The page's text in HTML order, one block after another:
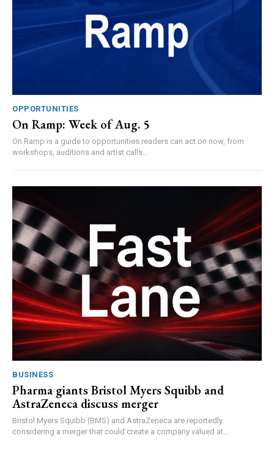
OPPORTUNITIES
On Ramp: Week of Aug. 5
On Ramp is a guide to opportunities readers can act on now, from
workshops, auditions and artist calls...
BUSINESS
Pharma giants Bristol Myers Squibb and
AstraZeneca discuss merger
Bristol Myers Squibb (BMS) and AstraZeneca are reportedly
considering a merger that could create a company valued at...